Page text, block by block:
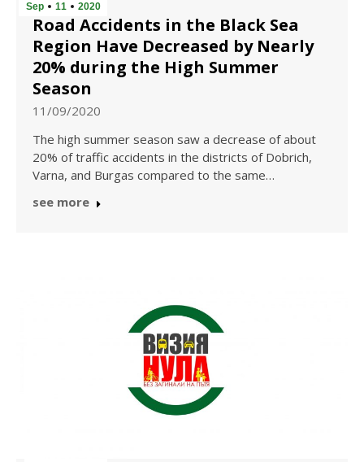
Sep 11 2020
Road Accidents in the Black Sea
Region Have Decreased by Nearly
20% during the High Summer
Season
11/09/2020
The high summer season saw a decrease of about
20% of traffic accidents in the districts of Dobrich,
Varna, and Burgas compared to the same…
see more